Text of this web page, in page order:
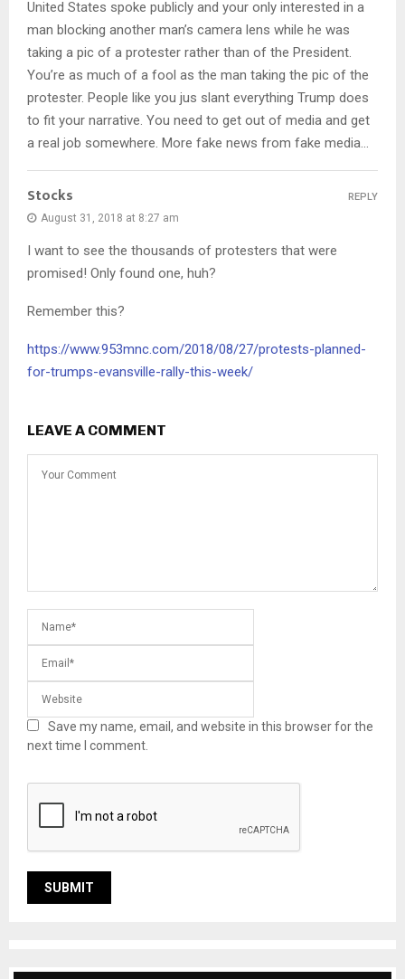
United States spoke publicly and your only interested in a
man blocking another man’s camera lens while he was
taking a pic of a protester rather than of the President.
You’re as much of a fool as the man taking the pic of the
protester. People like you jus slant everything Trump does
to fit your narrative. You need to get out of media and get
a real job somewhere. More fake news from fake media…
Stocks
August 31, 2018 at 8:27 am
I want to see the thousands of protesters that were
promised! Only found one, huh?
Remember this?
https://www.953mnc.com/2018/08/27/protests-planned-
for-trumps-evansville-rally-this-week/
REPLY
LEAVE A COMMENT
Save my name, email, and website in this browser for the
next time I comment.